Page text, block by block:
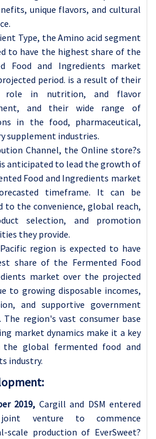
unique flavors, and cultural
Type, theAmino acid segment
to have the highest share of the
Food and Ingredients market
period. is a result of their
role in nutrition, and flavor
and their wide range of
in the food, pharmaceutical,
supplement industries.
Channel, the Online store?s
anticipated to lead the growth of
Food and Ingredients market
timeframe. It can be
the convenience, global reach,
selection, and promotion
they provide.
region is expected to have
share of the Fermented Food
market over the projected
to growing disposable incomes,
and supportive government
The region's vast consumer base
market dynamics make it a key
the global fermented food and
industry.
2019, Cargill and DSM entered
venture to commence
scale production of EverSweet?